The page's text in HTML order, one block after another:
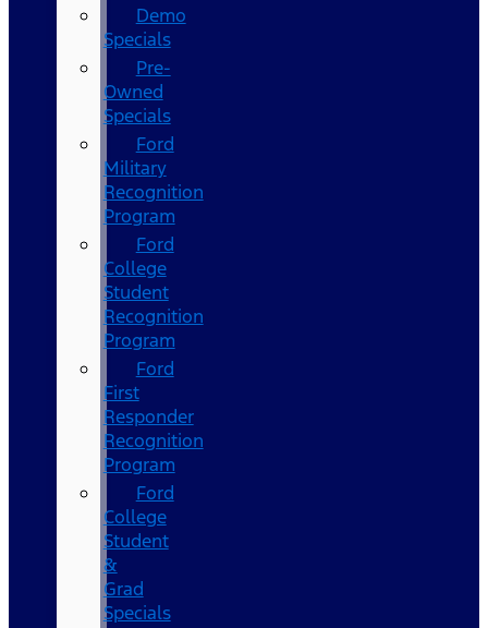
Demo
Specials
Pre-
Owned
Specials
Ford
Military
Recognition
Program
Ford
College
Student
Recognition
Program
Ford
First
Responder
Recognition
Program
Ford
College
Student
&
Grad
Specials